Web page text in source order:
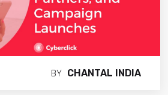
BY CHANTAL INDIA